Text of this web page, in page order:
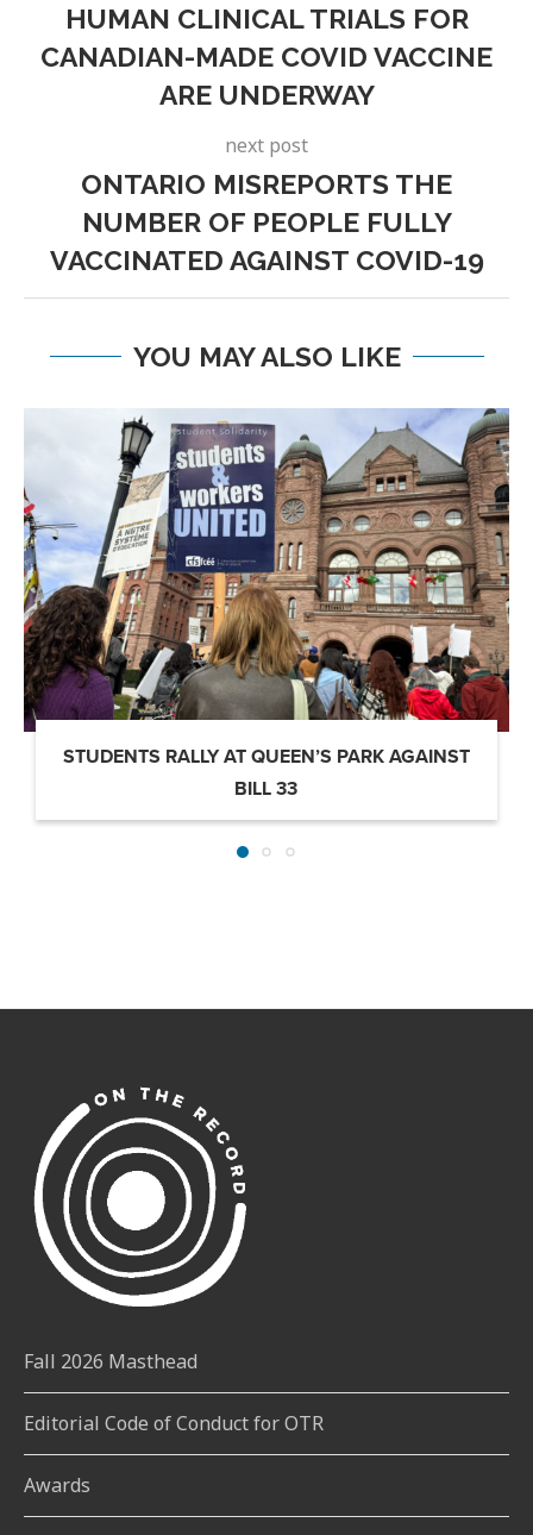
HUMAN CLINICAL TRIALS FOR
CANADIAN-MADE COVID VACCINE
ARE UNDERWAY
next post
ONTARIO MISREPORTS THE
NUMBER OF PEOPLE FULLY
VACCINATED AGAINST COVID-19
YOU MAY ALSO LIKE
STUDENTS RALLY AT QUEEN’S PARK AGAINST
BILL 33
Fall 2026 Masthead
Editorial Code of Conduct for OTR
Awards